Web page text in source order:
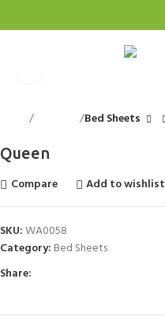
Bed Sheets
Queen
Compare
Add to wishlist
SKU:WA0058
Category: Bed Sheets
Share: